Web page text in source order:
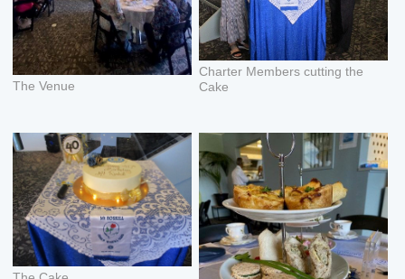
The Venue
Charter Members cutting the
Cake